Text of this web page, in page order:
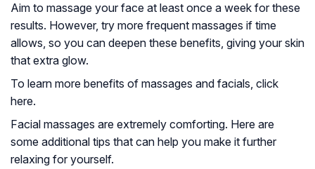
Aim to massage your face at least once a week for these
results. However, try more frequent massages if time
allows, so you can deepen these benefits, giving your skin
that extra glow.
To learn more benefits of massages and facials, click
here.
Facial massages are extremely comforting. Here are
some additional tips that can help you make it further
relaxing for yourself.